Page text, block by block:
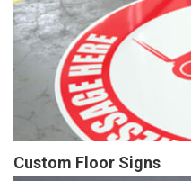
Custom Floor Signs